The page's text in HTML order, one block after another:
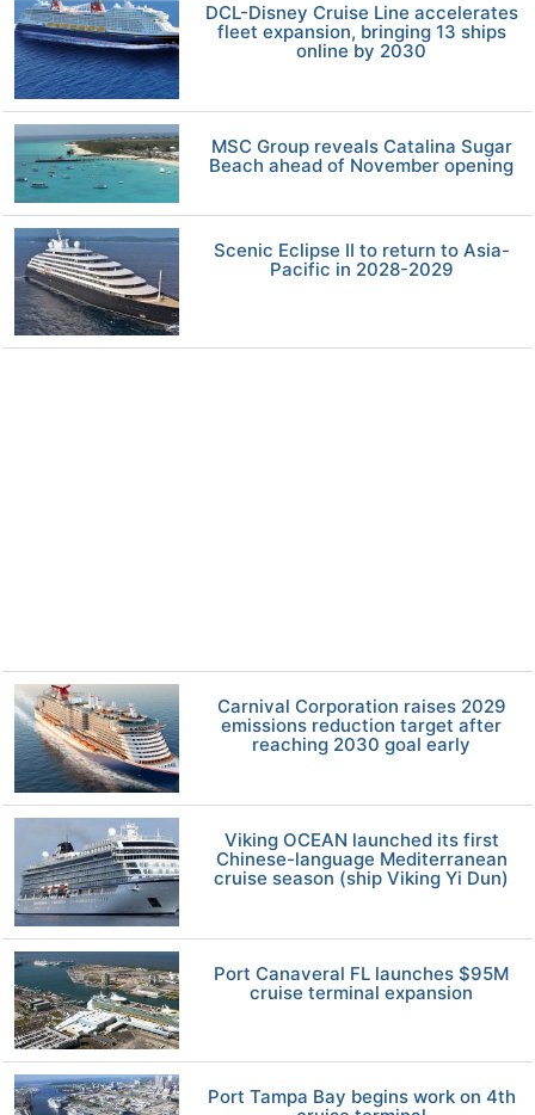
DCL-Disney Cruise Line accelerates
fleet expansion, bringing 13 ships
online by 2030
MSC Group reveals Catalina Sugar
Beach ahead of November opening
Scenic Eclipse II to return to Asia-
Pacific in 2028-2029
Carnival Corporation raises 2029
emissions reduction target after
reaching 2030 goal early
Viking OCEAN launched its first
Chinese-language Mediterranean
cruise season (ship Viking Yi Dun)
Port Canaveral FL launches $95M
cruise terminal expansion
Port Tampa Bay begins work on 4th